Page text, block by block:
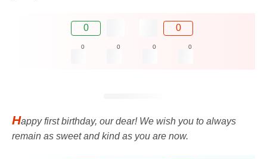
0 0
0 0 0 0
Happy first birthday, our dear! We wish you to always
remain as sweet and kind as you are now.